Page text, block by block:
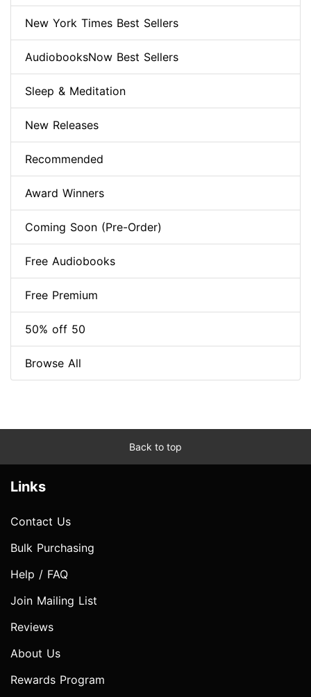
New York Times Best Sellers
AudiobooksNow Best Sellers
Sleep & Meditation
New Releases
Recommended
Award Winners
Coming Soon (Pre-Order)
Free Audiobooks
Free Premium
50% off 50
Browse All
Back to top
Links
Contact Us
Bulk Purchasing
Help / FAQ
Join Mailing List
Reviews
About Us
Rewards Program